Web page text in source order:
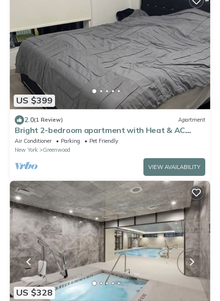
US $399
2.0(1 Review) Apartment
Bright 2-bedroom apartment with Heat & AC
overlooking Coney Island, Brooklyn
Air Conditioner Parking
Pet Friendly
New York
Greenwood
VIEW AVAILABILITY
US $328